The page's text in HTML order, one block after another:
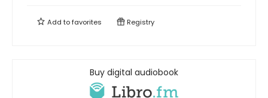
Add tofavorites Registry
Buy digital audiobook